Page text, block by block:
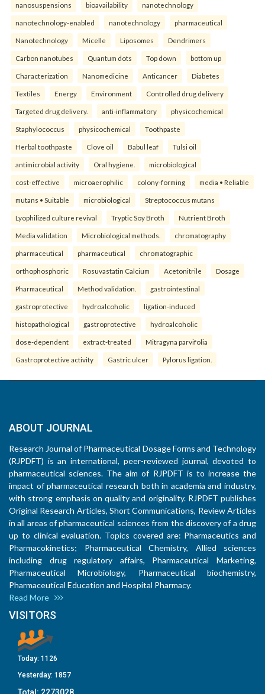
nanosuspensions bioavailability nanotechnology
nanotechnology-enabled nanotechnology pharmaceutical
Nanotechnology Micelle Liposomes Dendrimers
Carbon nanotubes Quantum dots Top down bottom up
Characterization Nanomedicine Anticancer Diabetes
Textiles Energy Environment Controlled drug delivery
Targeted drug delivery. anti-inflammatory physicochemical
Staphylococcus physicochemical Toothpaste
Herbal toothpaste Clove oil Babul leaf Tulsi oil
antimicrobial activity Oral hygiene. microbiological
cost-effective microaerophilic colony-forming media • Reliable
mutans • Suitable microbiological Streptococcus mutans
Lyophilized culture revival Tryptic Soy Broth Nutrient Broth
Media validation Microbiological methods. chromatography
pharmaceutical pharmaceutical chromatographic
orthophosphoric Rosuvastatin Calcium Acetonitrile Dosage
Pharmaceutical Method validation. gastrointestinal
gastroprotective hydroalcoholic ligation-induced
histopathological gastroprotective hydroalcoholic
dose-dependent extract-treated Mitragyna parvifolia
Gastroprotective activity Gastric ulcer Pylorus ligation.
ABOUT JOURNAL
Research Journal of Pharmaceutical Dosage Forms and Technology
(RJPDFT) is an international, peer-reviewed journal, devoted to
pharmaceutical sciences. The aim of RJPDFT is to increase the
impact of pharmaceutical research both in academia and industry,
with strong emphasis on quality and originality. RJPDFT publishes
Original Research Articles, Short Communications, Review Articles
in all areas of pharmaceutical sciences from the discovery of a drug
up to clinical evaluation. Topics covered are: Pharmaceutics and
Pharmacokinetics; Pharmaceutical Chemistry, Allied sciences
including drug regulatory affairs, Pharmaceutical Marketing,
Pharmaceutical Microbiology, Pharmaceutical biochemistry,
Pharmaceutical Education and Hospital Pharmacy.
Read More
VISITORS
Today: 1126
Yesterday: 1857